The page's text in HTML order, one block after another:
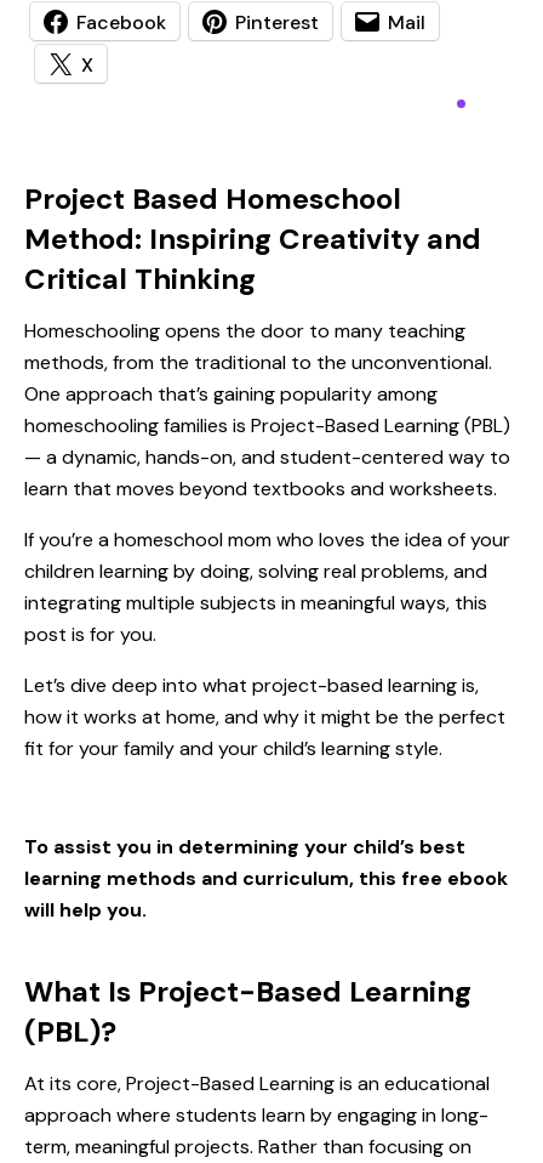
Facebook Pinterest
Mail
X
Project Based Homeschool
Method: Inspiring Creativity and
Critical Thinking
Homeschooling opens the door to many teaching
methods, from the traditional to the unconventional.
One approach that’s gaining popularity among
homeschooling families is Project-Based Learning (PBL)
— a dynamic, hands-on, and student-centered way to
learn that moves beyond textbooks and worksheets.
If you’re a homeschool mom who loves the idea of your
children learning by doing, solving real problems, and
integrating multiple subjects in meaningful ways, this
post is for you.
Let’s dive deep into what project-based learning is,
how it works at home, and why it might be the perfect
fit for your family and yourchild’s learning style.
To assist you in determining your child’s best
learning methods and curriculum, this free ebook
will help you.
What Is Project-Based Learning
(PBL)?
At its core, Project-Based Learning is an educational
approach where students learn by engaging in long-
term, meaningful projects. Rather than focusing on